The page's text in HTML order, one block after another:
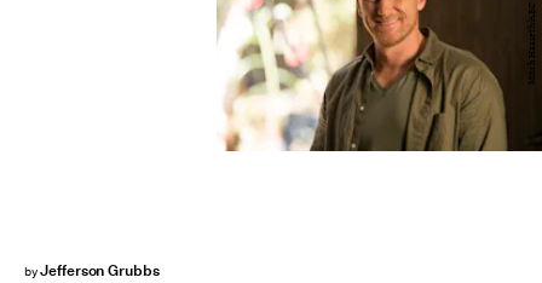
byJefferson Grubbs
Mitch Haaseth/ABC